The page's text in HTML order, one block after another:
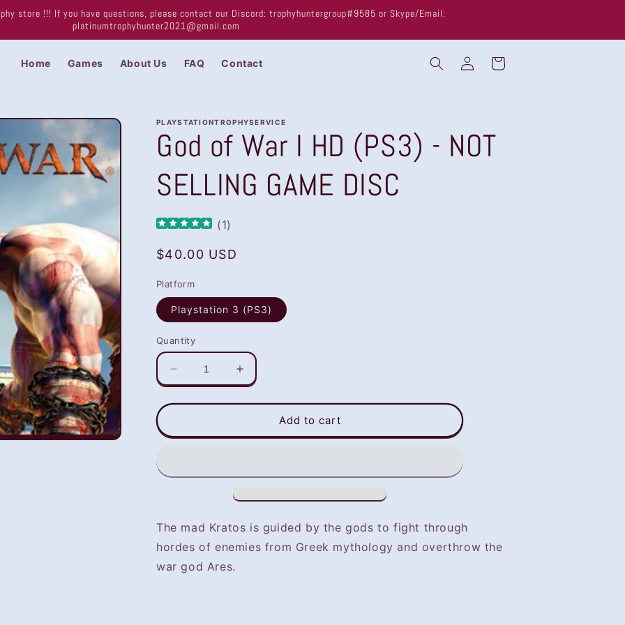
store !!! If you have questions, please contact our Discord: trophyhuntergroup#9585 or Skype/Email:
platinumtrophyhunter2021@gmail.com
Home Games About Us FAQ Contact
Log
in
Cart
PLAYSTATIONTROPHYSERVICE
God of War I HD (PS3) - NOT
SELLING GAME DISC
(1)
Regular
$40.00 USD
Platform
Playstation 3 (PS3)
Quantity
Decrease
quantity
for
of
HD
SELLING
GAME
DISC
Increase
quantity
for
of
HD
NOT
SELLING
GAME
Add to cart
The mad Kratos is guided by the gods to fight through
hordes of enemies from Greek mythology and overthrow the
war god Ares.